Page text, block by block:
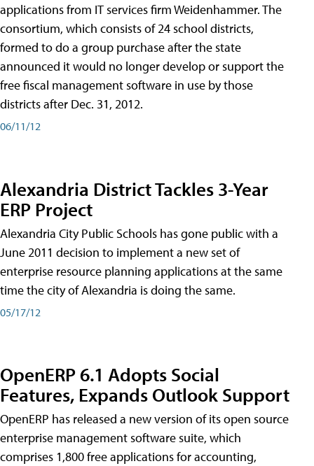
applications from IT services firm Weidenhammer. The
consortium, which consists of 24 school districts,
formed to do a group purchase after the state
announced it would no longer develop or support the
free fiscal management software in use by those
districts after Dec. 31, 2012.
06/11/12
Alexandria District Tackles 3-Year
ERP Project
Alexandria City Public Schools has gone public with a
June 2011 decision to implement a new set of
enterprise resource planning applications at the same
time the city of Alexandria is doing the same.
05/17/12
OpenERP 6.1 Adopts Social
Features, Expands Outlook Support
OpenERP has released a new version of its open source
enterprise management software suite, which
comprises 1,800 free applications for accounting,